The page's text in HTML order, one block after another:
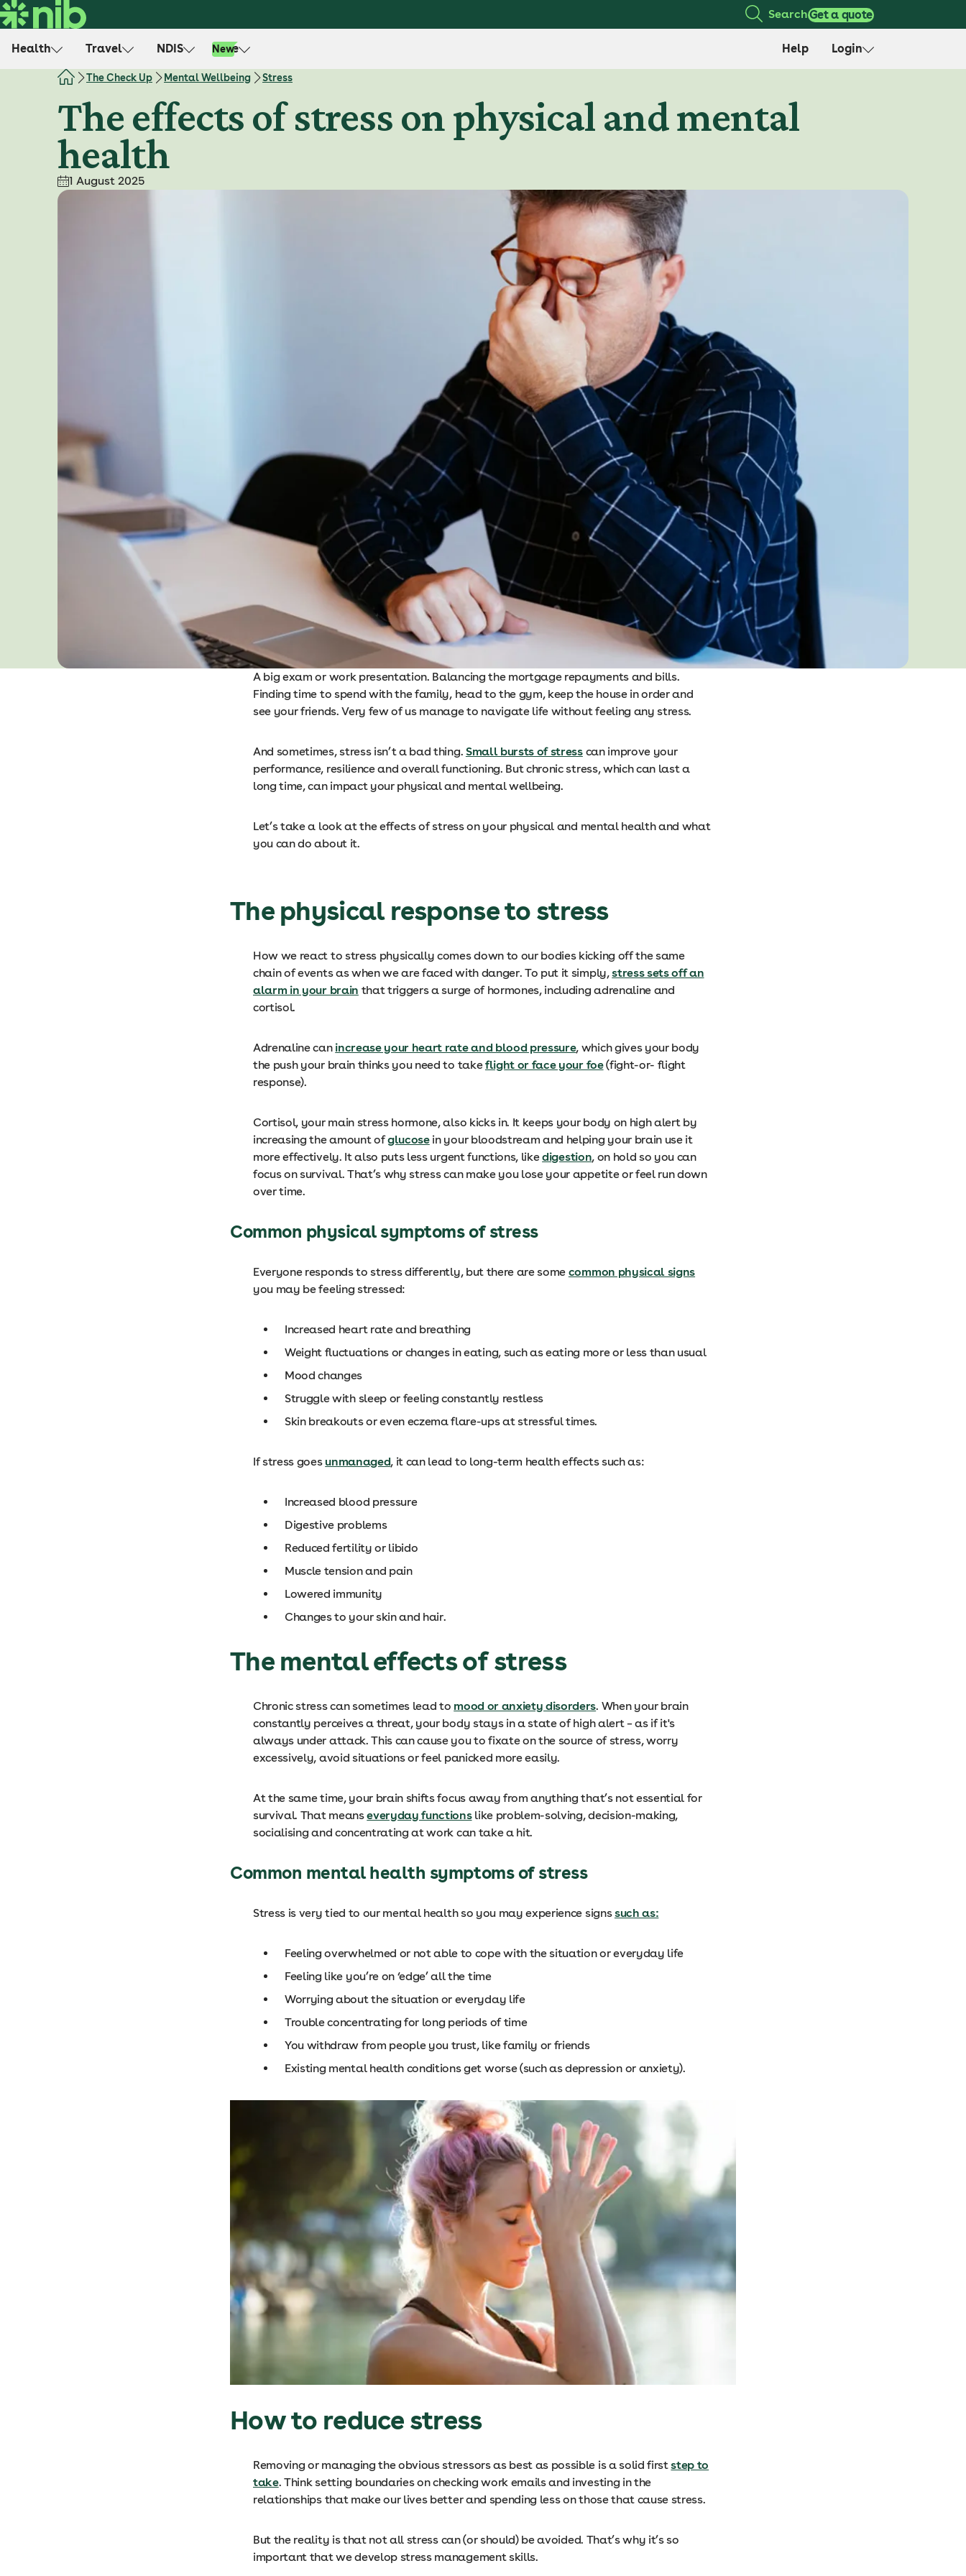
S
k
SearchGet a quote
Health Travel NDIS Life
New Help Login
The Check Up Mental Wellbeing Stress
The effects of stress on physical and mental
health
1 August 2025
A big exam or work presentation. Balancing the mortgage repayments and bills.
Finding time to spend with the family, head to the gym, keep the house in order and
see your friends. Very few of us manage to navigate life without feeling any stress.
And sometimes, stress isn’t a bad thing. Small bursts of stresscan improve your
performance, resilience and overall functioning. But chronic stress, which can last a
long time, can impact your physical and mental wellbeing.
Let’s take a look at the effects of stress on your physical and mental health and what
you can do about it.
The physical response to stress
How we react to stress physically comes down to our bodies kicking off the same
chain of events as when we are faced with danger. To put it simply,stress sets off an
alarm in your brain that triggers a surge of hormones, including adrenaline and
cortisol.
Adrenaline can increase your heart rate and blood pressure, which gives your body
the push your brain thinks you need to takeflight or face your foe(fight-or- flight
response).
Cortisol, your main stress hormone, also kicks in. It keeps your body on high alert by
increasing the amount ofglucosein your bloodstream and helping your brain use it
more effectively. It also puts less urgent functions, likedigestion, on hold so you can
focus on survival. That’s why stress can make you lose your appetite or feel run down
over time.
Common physical symptoms of stress
Everyone responds to stress differently, but there are some common physical signs
you may be feeling stressed:
Increased heart rate and breathing
Weight fluctuations or changes in eating, such as eating more or less than usual
Mood changes
Struggle with sleep or feeling constantly restless
Skin breakouts or even eczema flare-ups at stressful times.
If stress goes unmanaged, it can lead to long-term health effects such as:
Increased blood pressure
Digestive problems
Reduced fertility or libido
Muscle tension and pain
Lowered immunity
Changes to your skin and hair.
The mental effects of stress
Chronic stress can sometimes lead to mood or anxiety disorders. When your brain
constantly perceives a threat, your body stays in a state of high alert – as if it's
always under attack. This can cause you to fixate on the source of stress, worry
excessively, avoid situations or feel panicked more easily.
At the same time, your brain shifts focus away from anything that’s not essential for
survival. That meanseveryday functionslike problem-solving, decision-making,
socialising and concentrating at work can take a hit.
Common mental health symptoms of stress
Stress is very tied to our mental health so you may experience signssuch as:
Feeling overwhelmed or not able to cope with the situation or everyday life
Feeling like you’re on ‘edge’ all the time
Worrying about the situation or everyday life
Trouble concentrating for long periods of time
You withdraw from people you trust, like family or friends
Existing mental health conditions get worse (such as depression or anxiety).
How to reduce stress
Removing or managing the obvious stressors as best as possible is a solid firststep to
take. Think setting boundaries on checking work emails and investing in the
relationships that make our lives better and spending less on those that cause stress.
But the reality is that not all stress can (or should) be avoided. That’s why it’s so
important that we develop stress management skills.